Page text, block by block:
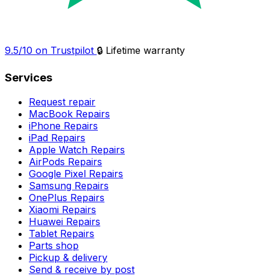
9.5/10 on Trustpilot 🔒 Lifetime warranty
Services
Request repair
MacBook Repairs
iPhone Repairs
iPad Repairs
Apple Watch Repairs
AirPods Repairs
Google Pixel Repairs
Samsung Repairs
OnePlus Repairs
Xiaomi Repairs
Huawei Repairs
Tablet Repairs
Parts shop
Pickup & delivery
Send & receive by post